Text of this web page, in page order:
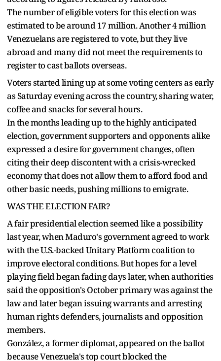
The number of eligible voters for this election was
estimated to be around 17 million. Another 4 million
Venezuelans are registered to vote, but they live
abroad and many did not meet the requirements to
register to cast ballots overseas.
Voters started lining up at some voting centers as early
as Saturday evening across the country, sharing water,
coffee and snacks for several hours.
In the months leading up to the highly anticipated
election, government supporters and opponents alike
expressed a desire for government changes, often
citing their deep discontent with a crisis-wrecked
economy that does not allow them to afford food and
other basic needs, pushing millions to emigrate.
WAS THE ELECTION FAIR?
A fair presidential election seemed like a possibility
last year, when Maduro's government agreed to work
with the U.S.-backed Unitary Platform coalition to
improve electoral conditions. But hopes for a level
playing field began fading days later, when authorities
said the opposition's October primary was against the
law and later began issuing warrants and arresting
human rights defenders, journalists and opposition
members.
González, a former diplomat, appeared on the ballot
because Venezuela's top court blocked the